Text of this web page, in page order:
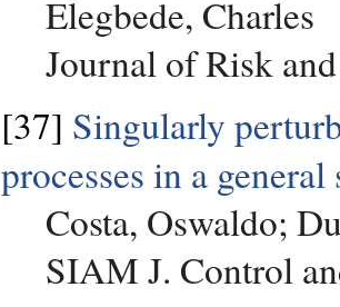
Elegbede, Charles
Journal of Risk
[37] Singularly
processes in a general
Costa, Oswaldo;
SIAM J. Control